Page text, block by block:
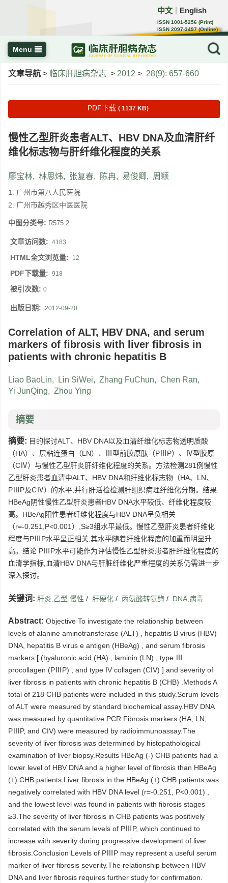
中文 English
ISSN 1001-5256 (Print)
ISSN 2097-3497 (Online)
CN 22-1108/R
Menu
文章导航 > 临床肝胆病杂志 > 2012 > 28(9): 657-660
PDF下载 ( 1137 KB)
慢性乙型肝炎患者ALT、HBV DNA及血清肝纤
维化标志物与肝纤维化程度的关系
廖宝林, 林思炜, 张复春, 陈冉, 易俊卿, 周颖
1. 广州市第八人民医院
2. 广州市越秀区中医医院
中图分类号: R575.2
文章访问数: 4183
HTML全文浏览量: 12
PDF下载量: 918
被引次数: 0
出版日期: 2012-09-20
Correlation of ALT, HBV DNA, and serum
markers of fibrosis with liver fibrosis in
patients with chronic hepatitis B
Liao BaoLin, Lin SiWei, Zhang FuChun, Chen Ran,
Yi JunQing, Zhou Ying
摘要
摘要: 目的探讨ALT、HBV DNA以及血清纤维化标志物透明质酸
（HA）、层粘连蛋白（LN）、Ⅲ型前胶原肽（PⅢP）、Ⅳ型胶原
（CⅣ）与慢性乙型肝炎肝纤维化程度的关系。方法检测281例慢性
乙型肝炎患者血清中ALT、HBV DNA和纤维化标志物（HA、LN、
PⅢP及CⅣ）的水平,并行肝活检检测肝组织病理纤维化分期。结果
HBeAg阴性慢性乙型肝炎患者HBV DNA水平较低、纤维化程度较
高。HBeAg阳性患者纤维化程度与HBV DNA呈负相关
（r=-0.251,P<0.001）,S≥3组水平最低。慢性乙型肝炎患者纤维化
程度与PⅢP水平呈正相关,其水平随着纤维化程度的加重而明显升
高。结论 PⅢP水平可能作为评估慢性乙型肝炎患者肝纤维化程度的
血清学指标,血清HBV DNA与肝脏纤维化严重程度的关系仍需进一步
深入探讨。
关键词: 肝炎,乙型,慢性 / 肝硬化 / 丙氨酸转氨酶 / DNA,病毒
Abstract: Objective To investigate the relationship between
levels of alanine aminotransferase (ALT) , hepatitis B virus (HBV)
DNA, hepatitis B virus e antigen (HBeAg) , and serum fibrosis
markers [ (hyaluronic acid (HA) , laminin (LN) , type Ⅲ
procollagen (PⅢP) , and type IV collagen (CIV) ] and severity of
liver fibrosis in patients with chronic hepatitis B (CHB) .Methods A
total of 218 CHB patients were included in this study.Serum levels
of ALT were measured by standard biochemical assay.HBV DNA
was measured by quantitative PCR.Fibrosis markers (HA, LN,
PⅢP, and CIV) were measured by radioimmunoassay.The
severity of liver fibrosis was determined by histopathological
examination of liver biopsy.Results HBeAg (-) CHB patients had a
lower level of HBV DNA and a higher level of fibrosis than HBeAg
(+) CHB patients.Liver fibrosis in the HBeAg (+) CHB patients was
negatively correlated with HBV DNA level (r=-0.251, P<0.001) ,
and the lowest level was found in patients with fibrosis stages
≥3.The severity of liver fibrosis in CHB patients was positively
correlated with the serum levels of PⅢP, which continued to
increase with severity during progressive development of liver
fibrosis.Conclusion Levels of PⅢP may represent a useful serum
marker of liver fibrosis severity.The relationship between HBV
DNA and liver fibrosis requires further study for confirmation.